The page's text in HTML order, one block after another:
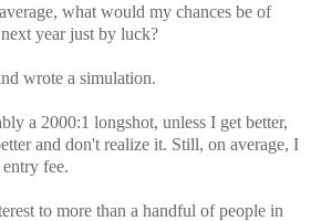
what would my chances be of
year just by luck?
wrote a simulation.
a 2000:1 longshot, unless I get better,
and don't realize it. Still, on average, I
fee.
to more than a handful of people in